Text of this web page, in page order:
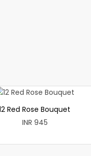
Red Rose Bouquet
INR 945